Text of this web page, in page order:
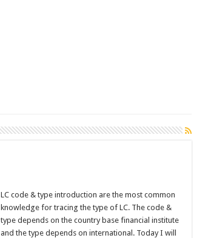
LC code & type introduction are the most common
knowledge for tracing the type of LC. The code &
type depends on the country base financial institute
and the type depends on international. Today I will